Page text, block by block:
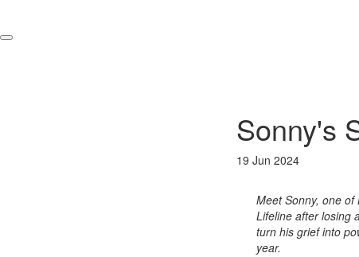
Sonny's
19 Jun 2024
Meet Sonny, one of
Lifeline after losing
turn his grief into
year.